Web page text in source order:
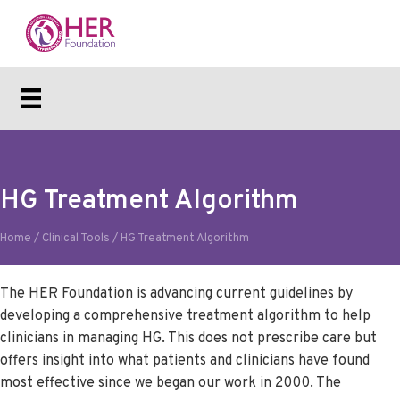
HG Treatment Algorithm
Home / Clinical Tools / HG Treatment Algorithm
The HER Foundation is advancing current guidelines by
developing a comprehensive treatment algorithm to help
clinicians in managing HG. This does not prescribe care but
offers insight into what patients and clinicians have found
most effective since we began our work in 2000. The